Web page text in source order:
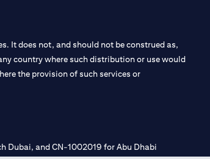
It does not, and should not be construed as,
country where such distribution or use would
the provision of such services or
Dubai, and CN-1002019 for Abu Dhabi